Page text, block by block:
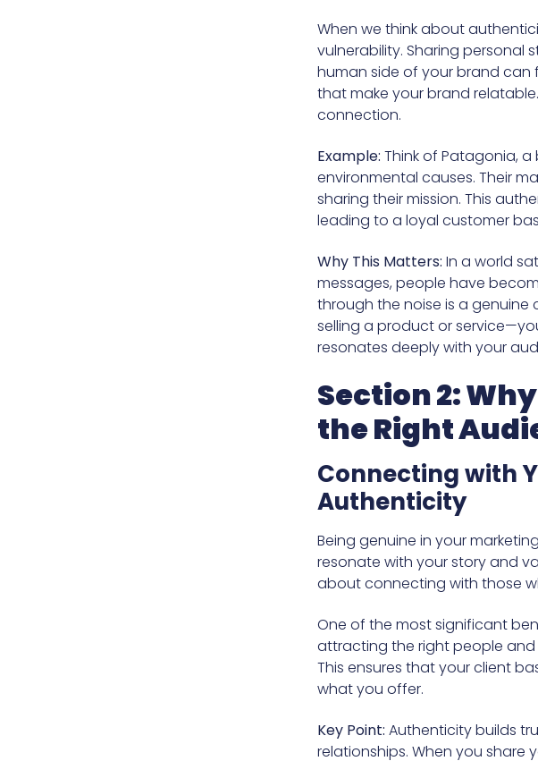
When we think about
vulnerability. Sharing personal
human side of your brand can
that make your brand
connection.
Example: Think of Patagonia,
environmental causes. Their
sharing their mission. This
leading to a loyal customer
Why This Matters: In a world
messages, people have
through the noise is a genuine
selling a product or
resonates deeply with your
Section 2:
the Right
Connecting with
Authenticity
Being genuine in your
resonate with your story and
about connecting with those
One of the most significant
attracting the right people and
This ensures that your client
what you offer.
Key Point: Authenticity builds
relationships. When you share